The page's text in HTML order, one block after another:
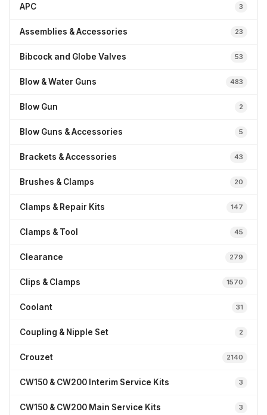
APC 3
Assemblies & Accessories 23
Bibcock and Globe Valves 53
Blow & Water Guns 483
Blow Gun 2
Blow Guns & Accessories 5
Brackets & Accessories 43
Brushes & Clamps 20
Clamps & Repair Kits 147
Clamps & Tool 45
Clearance 279
Clips & Clamps 1570
Coolant 31
Coupling & Nipple Set 2
Crouzet 2140
CW150 & CW200 Interim Service Kits 3
CW150 & CW200 Main Service Kits 3